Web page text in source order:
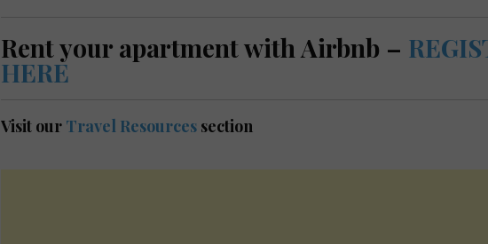
Rent your apartment with Airbnb –
HERE
Visit our Travel Resources section